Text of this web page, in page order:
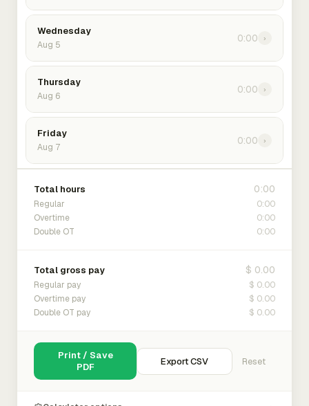
Wednesday
Aug 5
0:00 ›
Thursday
Aug 6
0:00 ›
Friday
Aug 7
0:00 ›
Total hours 0:00
Regular 0:00
Overtime 0:00
Double OT 0:00
Total gross pay $ 0.00
Regular pay $ 0.00
Overtime pay $ 0.00
Double OT pay $ 0.00
Print / Save
PDF
Export CSV Reset